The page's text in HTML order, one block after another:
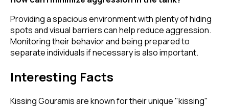
Providing a spacious environment with plenty of hiding
spots and visual barriers can help reduce aggression.
Monitoring their behavior and being prepared to
separate individuals if necessary is also important.
Interesting Facts
Kissing Gouramis are known for their unique "kissing"